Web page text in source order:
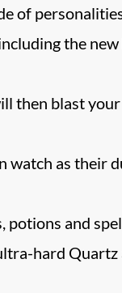
of
the new
then blast
as their
potions and
hard